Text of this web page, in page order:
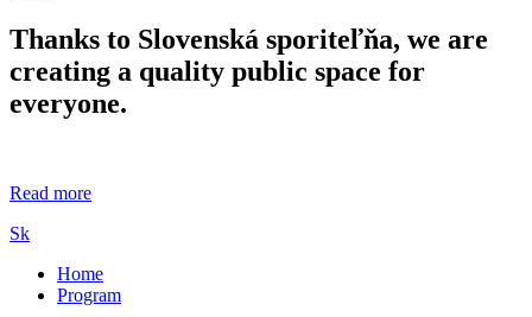
Thanks to Slovenská sporiteľňa, we are
creating a quality public space for
everyone.
Read more
Sk
Home
Program